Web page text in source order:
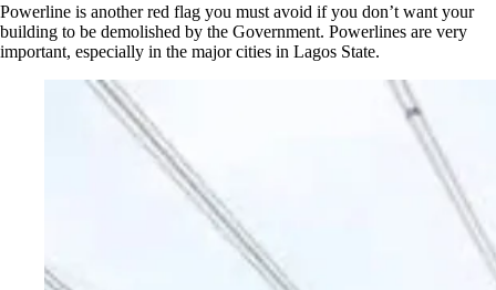
Powerline is another red flag you must avoid if you don’t want your
building to be demolished by the Government. Powerlines are very
important, especially in the major cities in Lagos State.